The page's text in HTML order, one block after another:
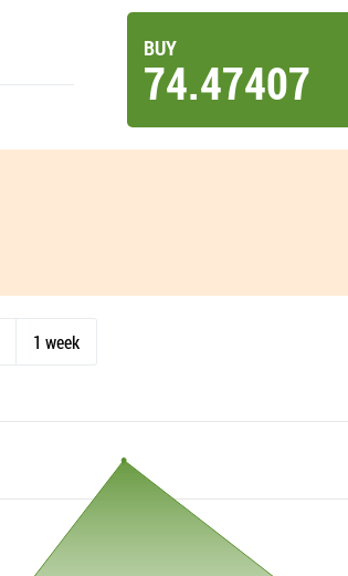
BUY
74.47407
1 week